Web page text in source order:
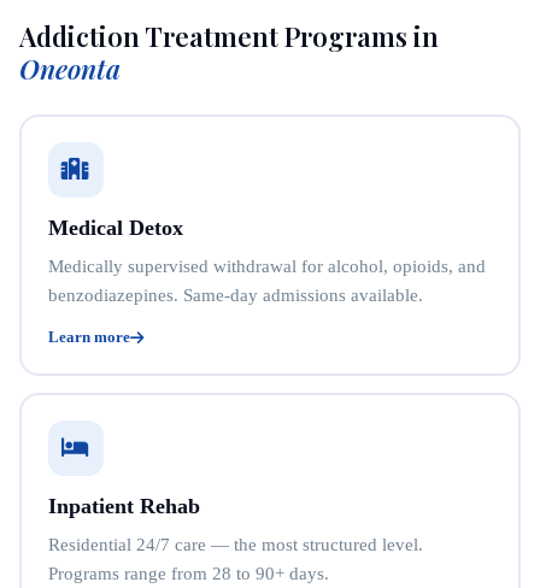
Addiction Treatment Programs in
Oneonta
Medical Detox
Medically supervised withdrawal for alcohol, opioids, and
benzodiazepines. Same-day admissions available.
Learn more
Inpatient Rehab
Residential 24/7 care — the most structured level.
Programs range from 28 to 90+ days.